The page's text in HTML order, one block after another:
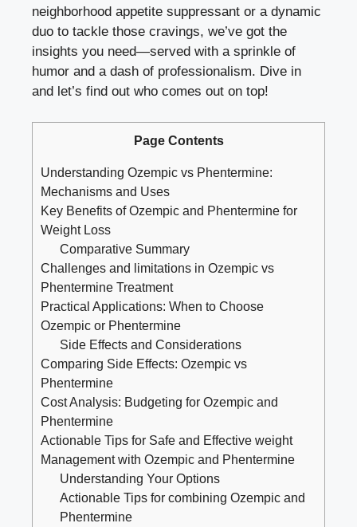
neighborhood appetite ⁤suppressant or a dynamic⁣
duo to tackle those cravings, we’ve got the
insights​ you need—served with a sprinkle of
humor and a⁢ dash of professionalism. Dive in
and let’s find out who comes out on top!
Page Contents
Understanding Ozempic ⁤vs Phentermine:
Mechanisms and Uses
Key Benefits of Ozempic and Phentermine for
Weight Loss
Comparative Summary
Challenges and⁤ limitations in Ozempic vs
Phentermine Treatment
Practical Applications: ⁤When to Choose
Ozempic or Phentermine
Side Effects and Considerations
Comparing ‍Side Effects: Ozempic ⁣vs
Phentermine
Cost Analysis: Budgeting for Ozempic and‌
Phentermine
Actionable Tips for Safe and Effective weight
Management with Ozempic and Phentermine
Understanding Your Options
Actionable Tips for combining Ozempic ⁢and
‍Phentermine